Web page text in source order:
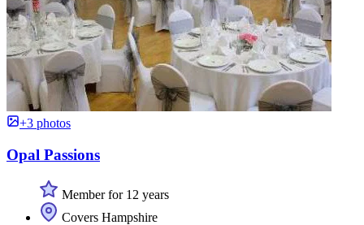
+3 photos
Opal Passions
Member for 12 years
Covers Hampshire